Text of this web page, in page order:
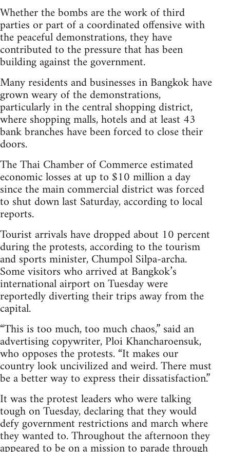
Whether the bombs are the work of third
parties or part of a coordinated offensive with
the peaceful demonstrations, they have
contributed to the pressure that has been
building against the government.
Many residents and businesses in Bangkok have
grown weary of the demonstrations,
particularly in the central shopping district,
where shopping malls, hotels and at least 43
bank branches have been forced to close their
doors.
The Thai Chamber of Commerce estimated
economic losses at up to $10 million a day
since the main commercial district was forced
to shut down last Saturday, according to local
reports.
Tourist arrivals have dropped about 10 percent
during the protests, according to the tourism
and sports minister, Chumpol Silpa-archa.
Some visitors who arrived at Bangkok’s
international airport on Tuesday were
reportedly diverting their trips away from the
capital.
“This is too much, too much chaos,” said an
advertising copywriter, Ploi Khancharoensuk,
who opposes the protests. “It makes our
country look uncivilized and weird. There must
be a better way to express their dissatisfaction.”
It was the protest leaders who were talking
tough on Tuesday, declaring that they would
defy government restrictions and march where
they wanted to. Throughout the afternoon they